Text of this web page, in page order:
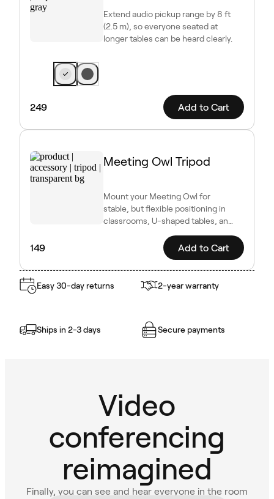
Extend audio pickup range by 8 ft
(2.5 m), so everyone seated at
longer tables can be heard clearly.
249 Add to Cart
Meeting Owl Tripod
Mount your Meeting Owl for
stable, but flexible positioning in
classrooms, U-shaped tables, and
149 Add to Cart
Easy 30-day returns 2-year warranty
Ships in 2-3 days Secure payments
Video
conferencing
reimagined
Finally, you can see and hear everyone in the room